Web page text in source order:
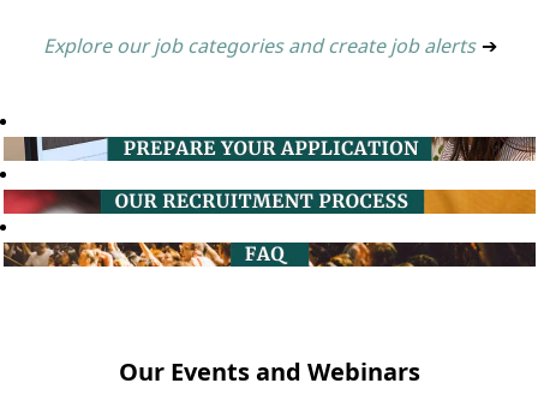
Explore our job categories and create job alerts ➔
Our Events and Webinars